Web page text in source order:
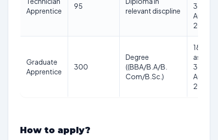
Apprentice
95
relevant discpline
31st
August
2025
Graduate
Apprentice
300
Degree
((BBA/B.A/B.
Com/B.Sc.)
18-24
as on
31st
August
2025
How to apply?